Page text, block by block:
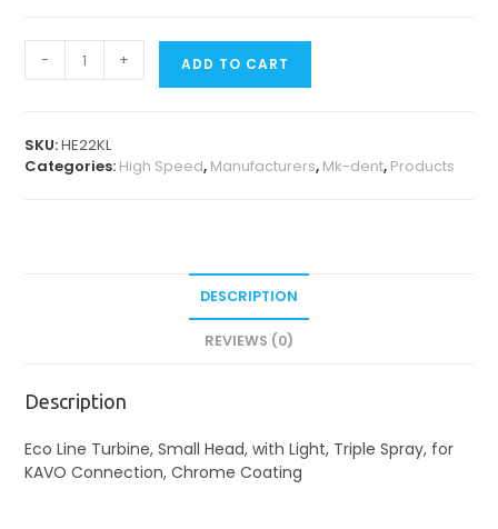
Line
- + ADD TO CART
SKU:HE22KL
Categories: High Speed, Manufacturers, Mk-dent, Products
DESCRIPTION
REVIEWS (0)
Description
Eco Line Turbine, Small Head, with Light, Triple Spray, for
KAVO Connection, Chrome Coating